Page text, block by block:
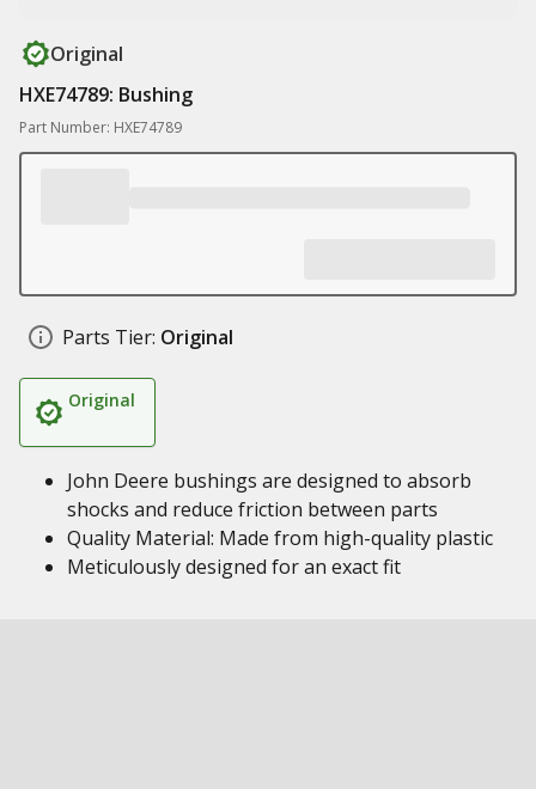
Original
HXE74789: Bushing
Part Number: HXE74789
Parts Tier: Original
Original
John Deere bushings are designed to absorb
shocks and reduce friction between parts
Quality Material: Made from high-quality plastic
Meticulously designed for an exact fit